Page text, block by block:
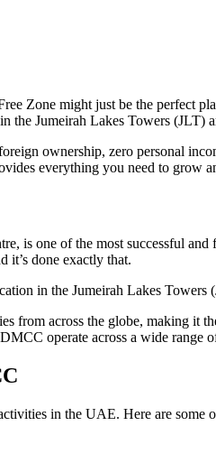
Zone might just be the perfect
the Jumeirah Lakes Towers (JLT)
ownership, zero personal
everything you need to grow
is one of the most successful
it’s done exactly that.
in the Jumeirah Lakes
from across the globe, making it
operate across a wide
in the UAE. Here are